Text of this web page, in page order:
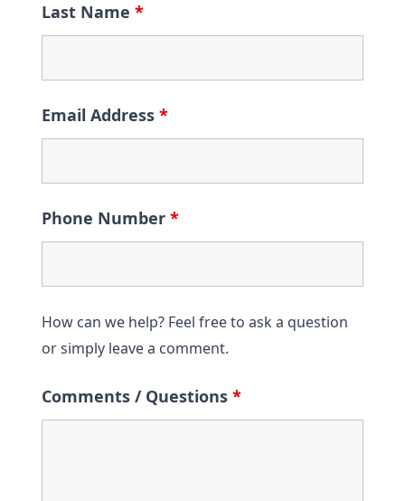
Last Name *
Email Address *
Phone Number *
How can we help? Feel free to ask a question
or simply leave a comment.
Comments / Questions *